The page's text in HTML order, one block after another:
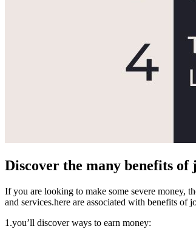
Discover the many benefits
If you are looking to make some severe money,
and services.here are associated with benefits of
1.you’ll discover ways to earn money: